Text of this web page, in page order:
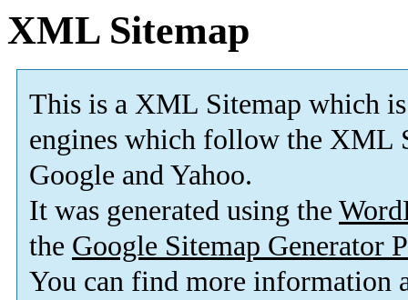
XML Sitemap
This is a XML Sitemap which is
engines which follow the XML
Google and Yahoo.
It was generated using the
the Google Sitemap Generator
You can find more information